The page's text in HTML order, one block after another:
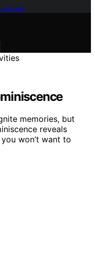
memories, but
reveals
won’t want to